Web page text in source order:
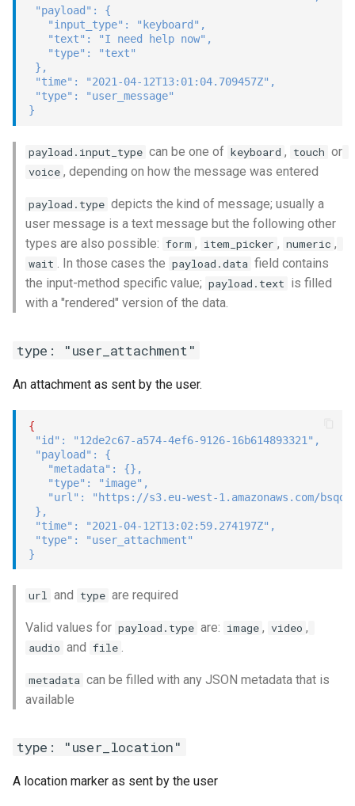
"payload" :
{
"input_type" : "keyboard" ,
"text" : "I need help now" ,
"type" :
"text"
} ,
"time" : "2021-04-12T13:01:04.709457Z" ,
"type" :
"user_message"
}
payload.input_type can be one of keyboard , touch or
voice , depending on how the message was entered
payload.type depicts the kind of message; usually a
user message is a text message but the following other
types are also possible: form , item_picker , numeric ,
wait . In those cases the payload.data field contains
the input-method specific value; payload.text is filled
with a "rendered" version of the data.
type: "user_attachment"
An attachment as sent by the user.
{
"id" : "12de2c67-a574-4ef6-9126-16b614893321" ,
"payload" :
{
"metadata" : {} ,
"type" : "image" ,
"url" :
"https://s3.eu-west-1.amazonaws.com/
} ,
"time" : "2021-04-12T13:02:59.274197Z" ,
"type" :
"user_attachment"
}
url and type are required
Valid values for payload.type are: image , video ,
audio and file .
metadata can be filled with any JSON metadata that is
available
type: "user_location"
A location marker as sent by the user